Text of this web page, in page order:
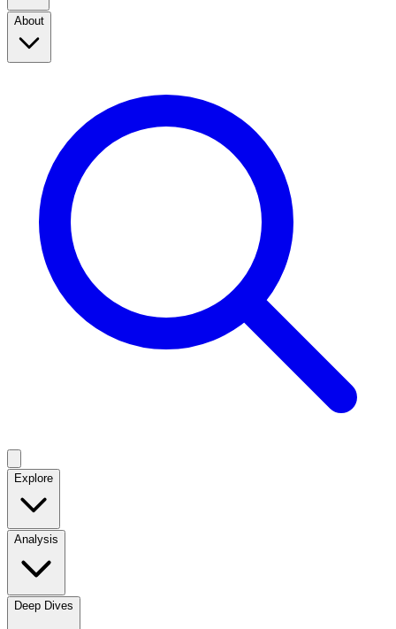
About
Explore
Analysis
Deep Dives